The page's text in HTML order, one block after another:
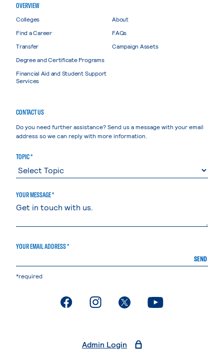
OVERVIEW
Colleges
Find a Career
Transfer
Degree and Certificate Programs
Financial Aid and Student Support
Services
About
FAQs
Campaign Assets
CONTACT US
Do you need further assistance? Send us a message with your email
address so we can reply with more information.
TOPIC *
YOUR MESSAGE *
YOUR EMAIL ADDRESS *
SEND
*required
. External page. External page. External page. External page
Admin Login